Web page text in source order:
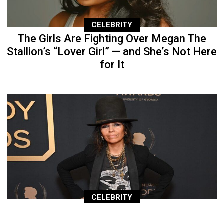
CELEBRITY
The Girls Are Fighting Over Megan The
Stallion’s “Lover Girl” — and She’s Not Here
for It
CELEBRITY